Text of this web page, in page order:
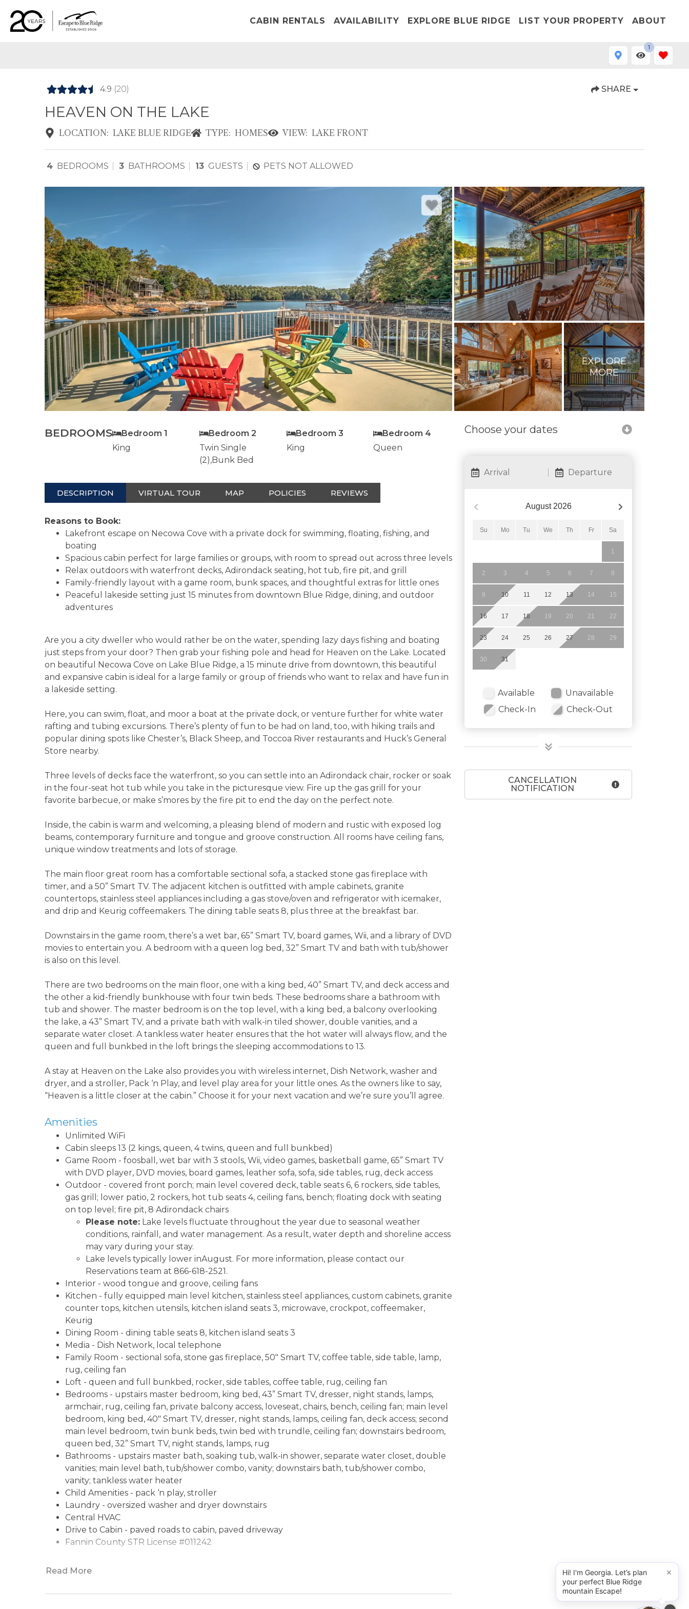
CABIN RENTALS AVAILABILITY EXPLORE BLUE RIDGE LIST YOUR PROPERTY ABOUT
1
4.9 (20) SHARE
HEAVEN ON THE LAKE
LOCATION: LAKE BLUE RIDGE TYPE: HOMES VIEW: LAKE FRONT
4 BEDROOMS 3 BATHROOMS 13 GUESTS PETS NOT ALLOWED
EXPLORE
MORE
BEDROOMS
Bedroom 1
King
Bedroom 2
Twin Single
(2),Bunk Bed
Bedroom 3
King
Bedroom 4
Queen
DESCRIPTION VIRTUAL TOUR MAP POLICIES REVIEWS
Reasons to Book:
Lakefront escape on Necowa Cove with a private dock for swimming, floating, fishing, and
boating
Spacious cabin perfect for large families or groups, with room to spread out across three levels
Relax outdoors with waterfront decks, Adirondack seating, hot tub, fire pit, and grill
Family-friendly layout with a game room, bunk spaces, and thoughtful extras for little ones
Peaceful lakeside setting just 15 minutes from downtown Blue Ridge, dining, and outdoor
adventures
Are you a city dweller who would rather be on the water, spending lazy days fishing and boating
just steps from your door? Then grab your fishing pole and head for Heaven on the Lake. Located
on beautiful Necowa Cove on Lake Blue Ridge, a 15 minute drive from downtown, this beautiful
and expansive cabin is ideal for a large family or group of friends who want to relax and have fun in
a lakeside setting.
Here, you can swim, float, and moor a boat at the private dock, or venture further for white water
rafting and tubing excursions. There’s plenty of fun to be had on land, too, with hiking trails and
popular dining spots like Chester’s, Black Sheep, and Toccoa River restaurants and Huck’s General
Store nearby.
Three levels of decks face the waterfront, so you can settle into an Adirondack chair, rocker or soak
in the four-seat hot tub while you take in the picturesque view. Fire up the gas grill for your
favorite barbecue, or make s’mores by the fire pit to end the day on the perfect note.
Inside, the cabin is warm and welcoming, a pleasing blend of modern and rustic with exposed log
beams, contemporary furniture and tongue and groove construction. All rooms have ceiling fans,
unique window treatments and lots of storage.
The main floor great room has a comfortable sectional sofa, a stacked stone gas fireplace with
timer, and a 50” Smart TV. The adjacent kitchen is outfitted with ample cabinets, granite
countertops, stainless steel appliances including a gas stove/oven and refrigerator with icemaker,
and drip and Keurig coffeemakers. The dining table seats 8, plus three at the breakfast bar.
Downstairs in the game room, there’s a wet bar, 65” Smart TV, board games, Wii, and a library of DVD
movies to entertain you. A bedroom with a queen log bed, 32” Smart TV and bath with tub/shower
is also on this level.
There are two bedrooms on the main floor, one with a king bed, 40” Smart TV, and deck access and
the other a kid-friendly bunkhouse with four twin beds. These bedrooms share a bathroom with
tub and shower. The master bedroom is on the top level, with a king bed, a balcony overlooking
the lake, a 43” Smart TV, and a private bath with walk-in tiled shower, double vanities, and a
separate water closet. A tankless water heater ensures that the hot water will always flow, and the
queen and full bunkbed in the loft brings the sleeping accommodations to 13.
A stay at Heaven on the Lake also provides you with wireless internet, Dish Network, washer and
dryer, and a stroller, Pack ‘n Play, and level play area for your little ones. As the owners like to say,
“Heaven is a little closer at the cabin.” Choose it for your next vacation and we’re sure you’ll agree.
Amenities
Unlimited WiFi
Cabin sleeps 13 (2 kings, queen, 4 twins, queen and full bunkbed)
Game Room - foosball, wet bar with 3 stools, Wii, video games, basketball game, 65” Smart TV
with DVD player, DVD movies, board games, leather sofa, sofa, side tables, rug, deck access
Outdoor - covered front porch; main level covered deck, table seats 6, 6 rockers, side tables,
gas grill; lower patio, 2 rockers, hot tub seats 4, ceiling fans, bench; floating dock with seating
on top level; fire pit, 8 Adirondack chairs
Please note: Lake levels fluctuate throughout the year due to seasonal weather
conditions, rainfall, and water management. As a result, water depth and shoreline access
may vary during your stay.
Lake levels typically lower inAugust. For more information, please contact our
Reservations team at 866-618-2521.
Interior - wood tongue and groove, ceiling fans
Kitchen - fully equipped main level kitchen, stainless steel appliances, custom cabinets, granite
counter tops, kitchen utensils, kitchen island seats 3, microwave, crockpot, coffeemaker,
Keurig
Dining Room - dining table seats 8, kitchen island seats 3
Media - Dish Network, local telephone
Family Room - sectional sofa, stone gas fireplace, 50" Smart TV, coffee table, side table, lamp,
rug, ceiling fan
Loft - queen and full bunkbed, rocker, side tables, coffee table, rug, ceiling fan
Bedrooms - upstairs master bedroom, king bed, 43” Smart TV, dresser, night stands, lamps,
armchair, rug, ceiling fan, private balcony access, loveseat, chairs, bench, ceiling fan; main level
bedroom, king bed, 40" Smart TV, dresser, night stands, lamps, ceiling fan, deck access; second
main level bedroom, twin bunk beds, twin bed with trundle, ceiling fan; downstairs bedroom,
queen bed, 32” Smart TV, night stands, lamps, rug
Bathrooms - upstairs master bath, soaking tub, walk-in shower, separate water closet, double
vanities; main level bath, tub/shower combo, vanity; downstairs bath, tub/shower combo,
vanity; tankless water heater
Child Amenities - pack ‘n play, stroller
Laundry - oversized washer and dryer downstairs
Central HVAC
Drive to Cabin - paved roads to cabin, paved driveway
Fannin County STR License #011242
Read More
Choose your dates
Arrival Departure
August 2026
Su Mo Tu We Th Fr Sa
1
2 3 4 5 6 7 8
9 10 11 12 13 14 15
16 17 18 19 20 21 22
23 24 25 26 27 28 29
30 31
Available
Unavailable
Check-In
Check-Out
CANCELLATION
NOTIFICATION
Hi! I'm Georgia. Let’s plan
your perfect Blue Ridge
mountain Escape!
×